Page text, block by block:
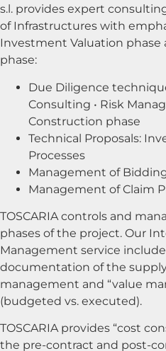
s.l. provides expert
of Infrastructures with
Investment Valuation
phase:
Due Diligence
Consulting • Risk
Construction phase
Technical Proposals:
Processes
Management of
Management of Claim
TOSCARIA controls and
phases of the project. Our
Management service
documentation of the
management and “value
(budgeted vs. executed).
TOSCARIA provides “cost
the pre-contract and post-